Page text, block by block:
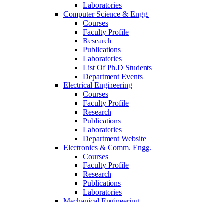
Laboratories
Computer Science & Engg.
Courses
Faculty Profile
Research
Publications
Laboratories
List Of Ph.D Students
Department Events
Electrical Engineering
Courses
Faculty Profile
Research
Publications
Laboratories
Department Website
Electronics & Comm. Engg.
Courses
Faculty Profile
Research
Publications
Laboratories